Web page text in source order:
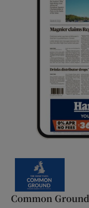
Common Ground